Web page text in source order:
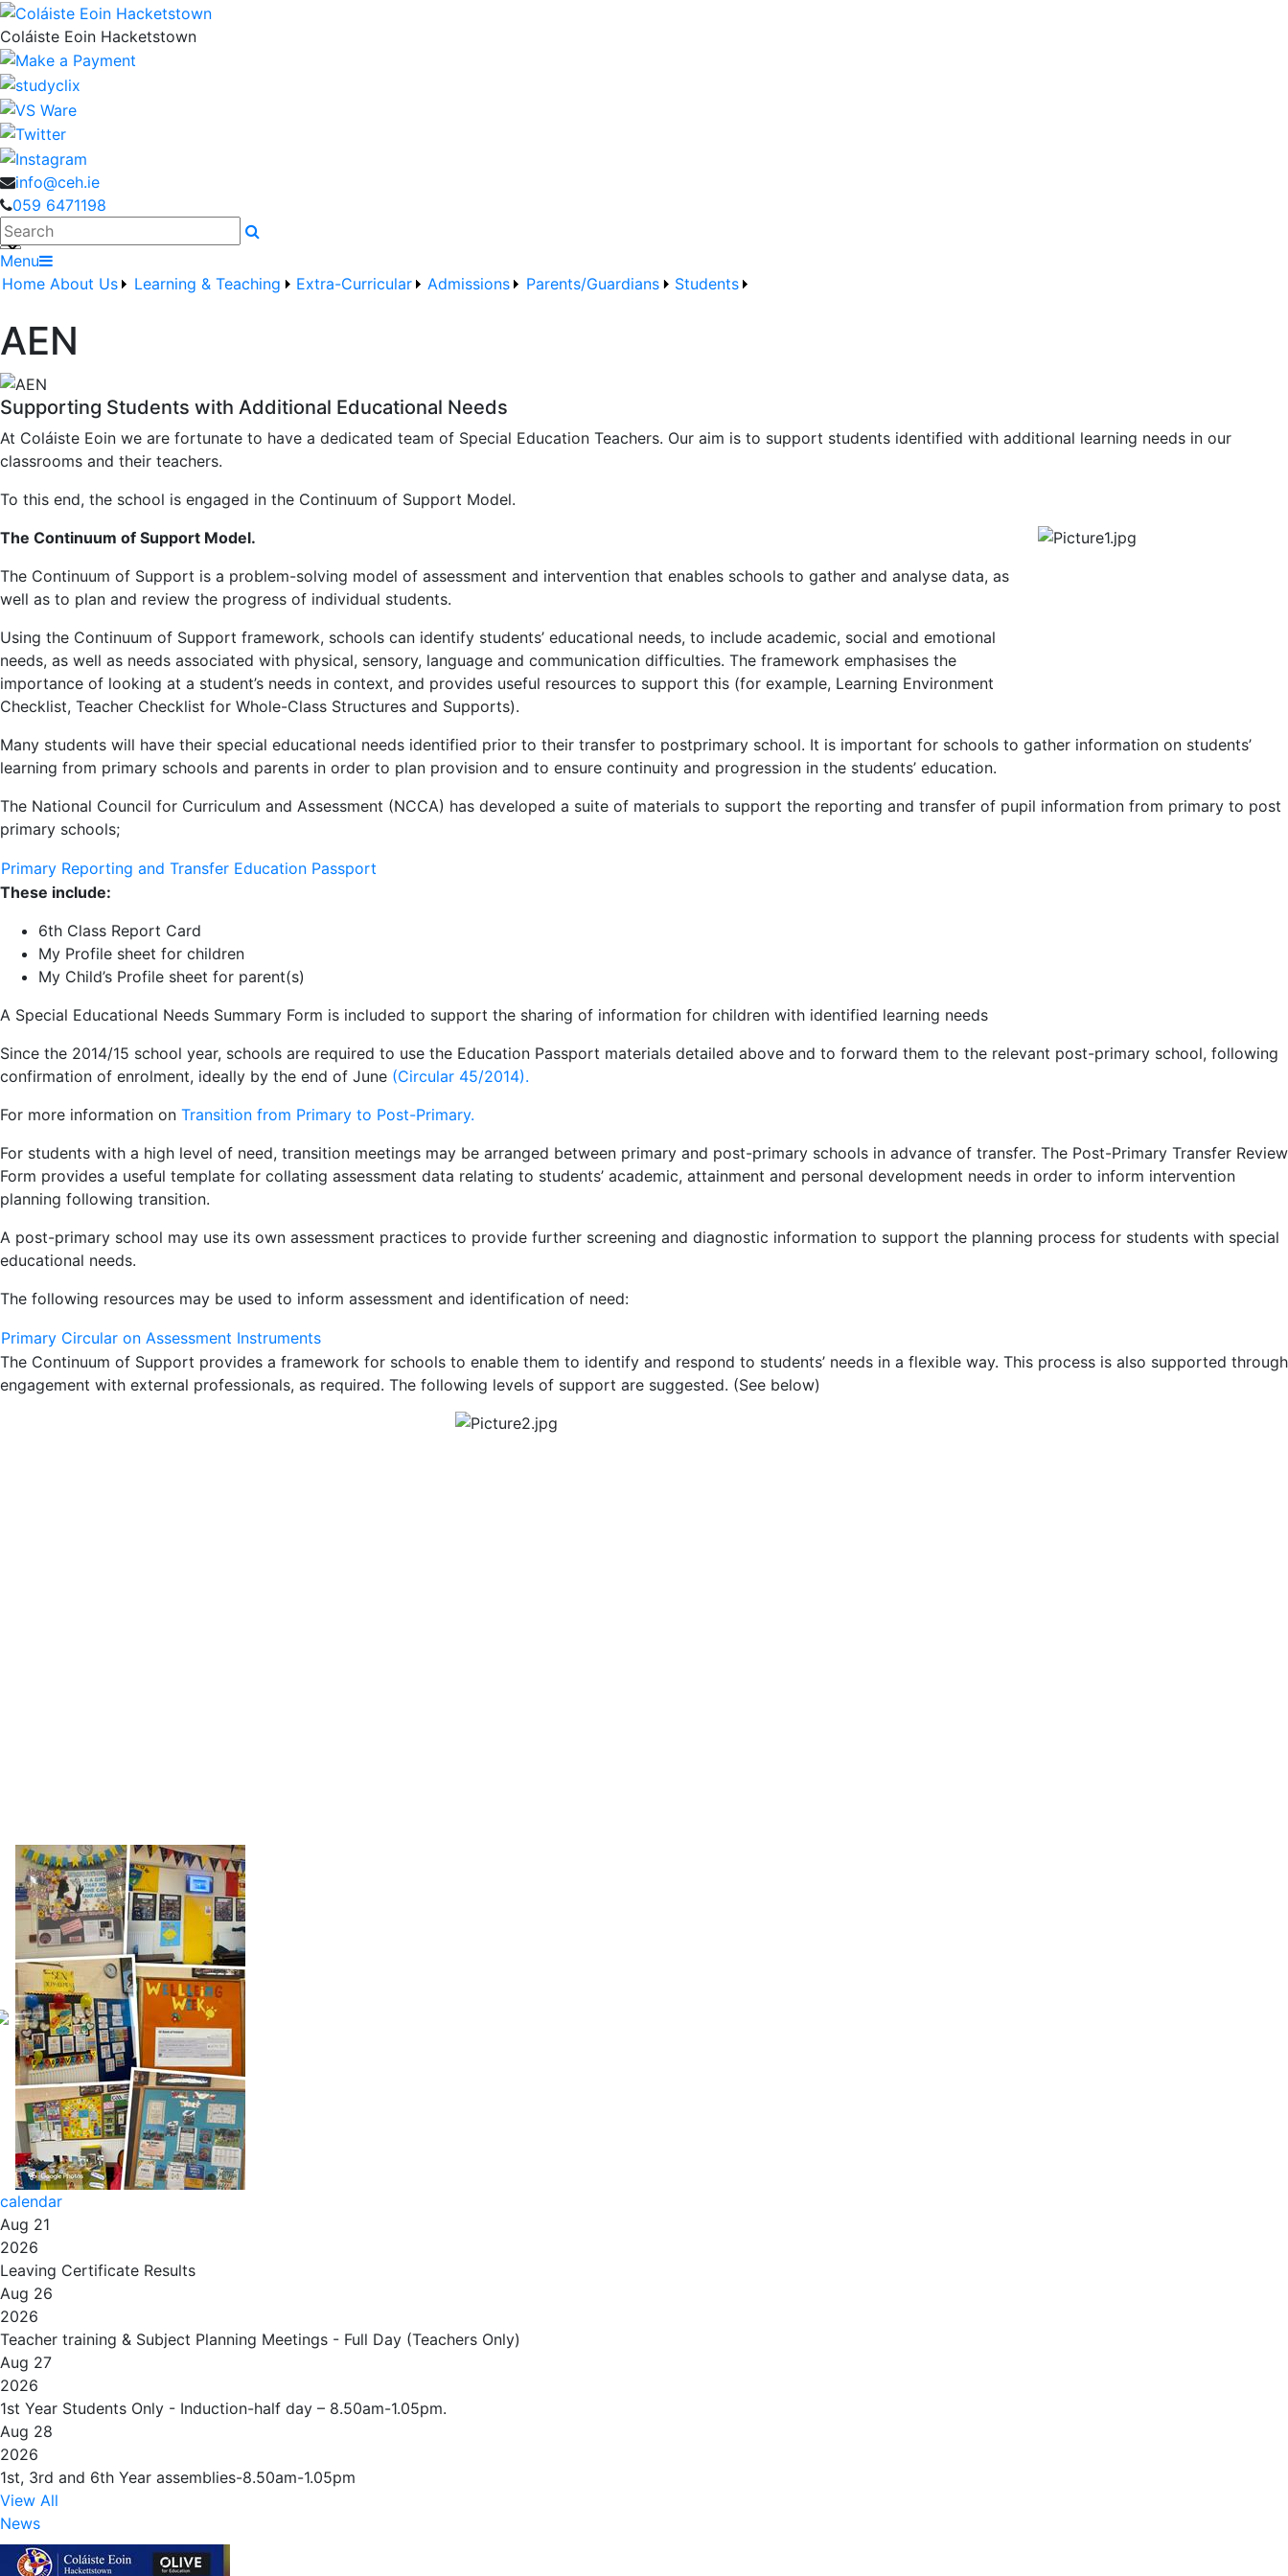
Coláiste Eoin Hacketstown
info@ceh.ie
059 6471198
Search
Menu
Home About Us Learning & Teaching Extra-Curricular Admissions Parents/Guardians Students
AEN
Supporting Students with Additional Educational Needs
At Coláiste Eoin we are fortunate to have a dedicated team of Special Education Teachers. Our aim is to support students identified with additional learning needs in our
classrooms and their teachers.
To this end, the school is engaged in the Continuum of Support Model.
The Continuum of Support Model.
The Continuum of Support is a problem-solving model of assessment and intervention that enables schools to gather and analyse data, as
well as to plan and review the progress of individual students.
Using the Continuum of Support framework, schools can identify students’ educational needs, to include academic, social and emotional
needs, as well as needs associated with physical, sensory, language and communication difficulties. The framework emphasises the
importance of looking at a student’s needs in context, and provides useful resources to support this (for example, Learning Environment
Checklist, Teacher Checklist for Whole-Class Structures and Supports).
Many students will have their special educational needs identified prior to their transfer to postprimary school. It is important for schools to gather information on students’
learning from primary schools and parents in order to plan provision and to ensure continuity and progression in the students’ education.
The National Council for Curriculum and Assessment (NCCA) has developed a suite of materials to support the reporting and transfer of pupil information from primary to post
primary schools;
Primary Reporting and Transfer Education Passport
These include:
6th Class Report Card
My Profile sheet for children
My Child’s Profile sheet for parent(s)
A Special Educational Needs Summary Form is included to support the sharing of information for children with identified learning needs
Since the 2014/15 school year, schools are required to use the Education Passport materials detailed above and to forward them to the relevant post-primary school, following
confirmation of enrolment, ideally by the end of June (Circular 45/2014).
For more information on Transition from Primary to Post-Primary.
For students with a high level of need, transition meetings may be arranged between primary and post-primary schools in advance of transfer. The Post-Primary Transfer Review
Form provides a useful template for collating assessment data relating to students’ academic, attainment and personal development needs in order to inform intervention
planning following transition.
A post-primary school may use its own assessment practices to provide further screening and diagnostic information to support the planning process for students with special
educational needs.
The following resources may be used to inform assessment and identification of need:
Primary Circular on Assessment Instruments
The Continuum of Support provides a framework for schools to enable them to identify and respond to students’ needs in a flexible way. This process is also supported through
engagement with external professionals, as required. The following levels of support are suggested. (See below)
calendar
Aug 21
2026
Leaving Certificate Results
Aug 26
2026
Teacher training & Subject Planning Meetings - Full Day (Teachers Only)
Aug 27
2026
1st Year Students Only - Induction-half day – 8.50am-1.05pm.
Aug 28
2026
1st, 3rd and 6th Year assemblies-8.50am-1.05pm
View All
News